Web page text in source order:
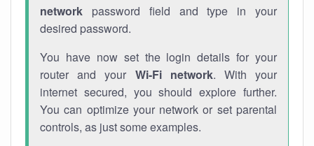
network password field and type in your
desired password.
You have now set the login details for your
router and your Wi-Fi network. With your
internet secured, you should explore further.
You can optimize your network or set parental
controls, as just some examples.